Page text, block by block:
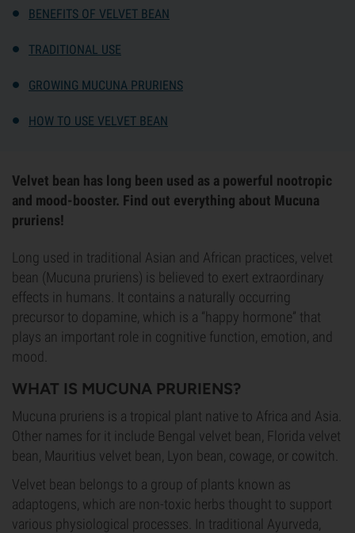
BENEFITS OF VELVET BEAN
TRADITIONAL USE
GROWING MUCUNA PRURIENS
HOW TO USE VELVET BEAN
Velvet bean has long been used as a powerful nootropic
and mood-booster. Find out everything about Mucuna
pruriens!
Long used in traditional Asian and African practices, velvet
bean (Mucuna pruriens) is believed to exert extraordinary
effects in humans. It contains a naturally occurring
precursor to dopamine, which is a “happy hormone” that
plays an important role in cognitive function, emotion, and
mood.
WHAT IS MUCUNA PRURIENS?
Mucuna pruriens is a tropical plant native to Africa and Asia.
Other names for it include Bengal velvet bean, Florida velvet
bean, Mauritius velvet bean, Lyon bean, cowage, or cowitch.
Velvet bean belongs to a group of plants known as
adaptogens, which are non-toxic herbs thought to support
various physiological processes. In traditional Ayurveda,